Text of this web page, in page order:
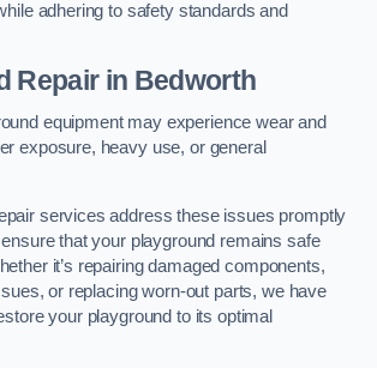
adhering to safety standards and
Repairin Bedworth
equipment may experience wear and
exposure, heavy use, or general
services address these issues promptly
that your playground remains safe
it’s repairing damaged components,
or replacing worn-out parts, we have
your playground to its optimal